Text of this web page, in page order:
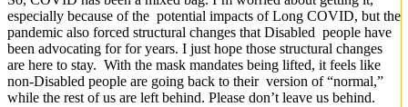
especially because of the potential impacts of Long COVID, but the
pandemic also forced structural changes that Disabled people have
been advocating for for years. I just hope those structural changes
are here to stay. With the mask mandates being lifted, it feels like
non-Disabled people are going back to their version of “normal,”
while the rest of us are left behind. Please don’t leave us behind.